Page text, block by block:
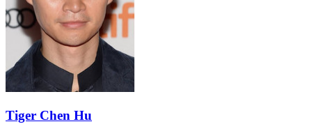
Tiger Chen Hu